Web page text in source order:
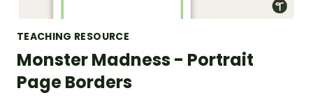
TEACHING RESOURCE
Monster Madness - Portrait
Page Borders